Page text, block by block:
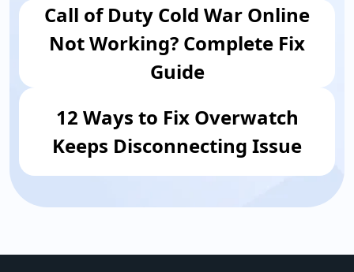
Call of Duty Cold War Online
Not Working? Complete Fix
Guide
12 Ways to Fix Overwatch
Keeps Disconnecting Issue